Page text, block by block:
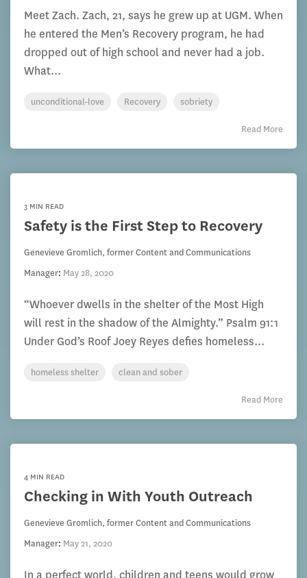
Meet Zach. Zach, 21, says he grew up at UGM. When
he entered the Men’s Recovery program, he had
dropped out of high school and never had a job.
What...
unconditional-love Recovery sobriety
Read More
3 MIN READ
Safety is the First Step to Recovery
Genevieve Gromlich, former Content and Communications
Manager: May 28, 2020
“Whoever dwells in the shelter of the Most High
will rest in the shadow of the Almighty.” Psalm 91:1
Under God’s Roof Joey Reyes defies homeless...
homeless shelter clean and sober
Read More
4 MIN READ
Checking in With Youth Outreach
Genevieve Gromlich, former Content and Communications
Manager: May 21, 2020
In a perfect world, children and teens would grow